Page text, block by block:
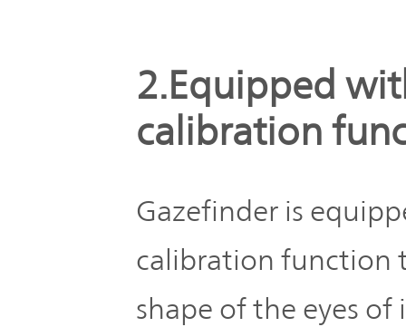
2.Equipped
calibration
Gazefinder is
calibration function
shape of the eyes